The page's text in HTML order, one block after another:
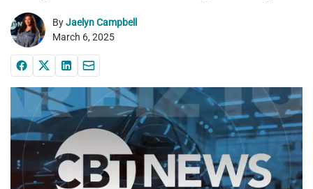
ByJaelyn Campbell
March 6, 2025